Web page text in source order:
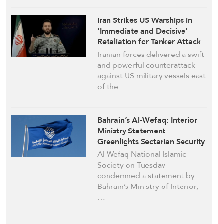
Iran Strikes US Warships in
‘Immediate and Decisive’
Retaliation for Tanker Attack
Iranian forces delivered a swift
and powerful counterattack
against US military vessels east
of the …
Bahrain’s Al-Wefaq: Interior
Ministry Statement
Greenlights Sectarian Security
Campaign
Al Wefaq National Islamic
Society on Tuesday
condemned a statement by
Bahrain’s Ministry of Interior,
…